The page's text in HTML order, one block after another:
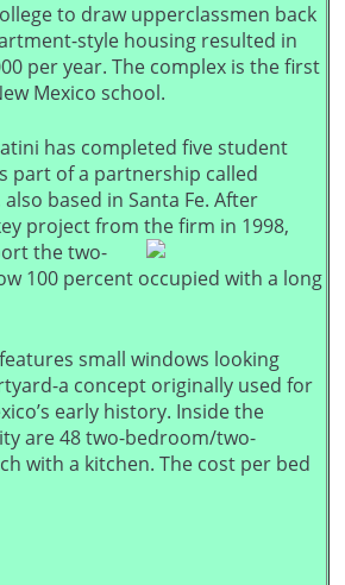
to draw upperclassmen back
style housing resulted in
per year. The complex is the first
Mexico school.
has completed five student
part of a partnership called
based in Santa Fe. After
project from the firm in 1998,
the two-
100 percent occupied with a long
small windows looking
a concept originally used for
early history. Inside the
are 48 two-bedroom/two-
with a kitchen. The cost per bed